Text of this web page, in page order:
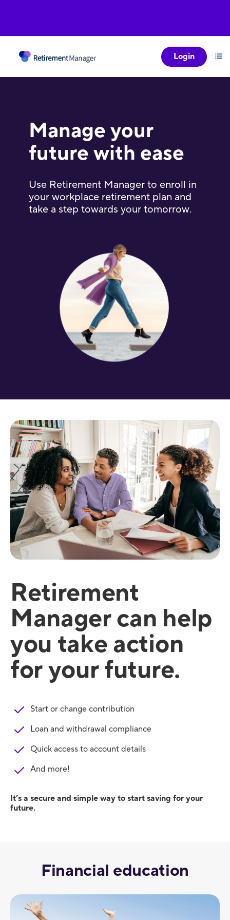
Login
Manage your
future with ease
Use Retirement Manager to enroll in
your workplace retirement plan and
take a step towards your tomorrow.
Retirement
Manager can help
you take action
for your future.
Start or change contribution
Loan and withdrawal compliance
Quick access to account details
And more!
It’s a secure and simple way to start saving for your
future.
Financial education